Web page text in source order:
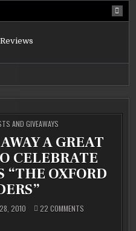
AND GIVEAWAYS
A GREAT
CELEBRATE
“THE OXFORD
2010 22 COMMENTS